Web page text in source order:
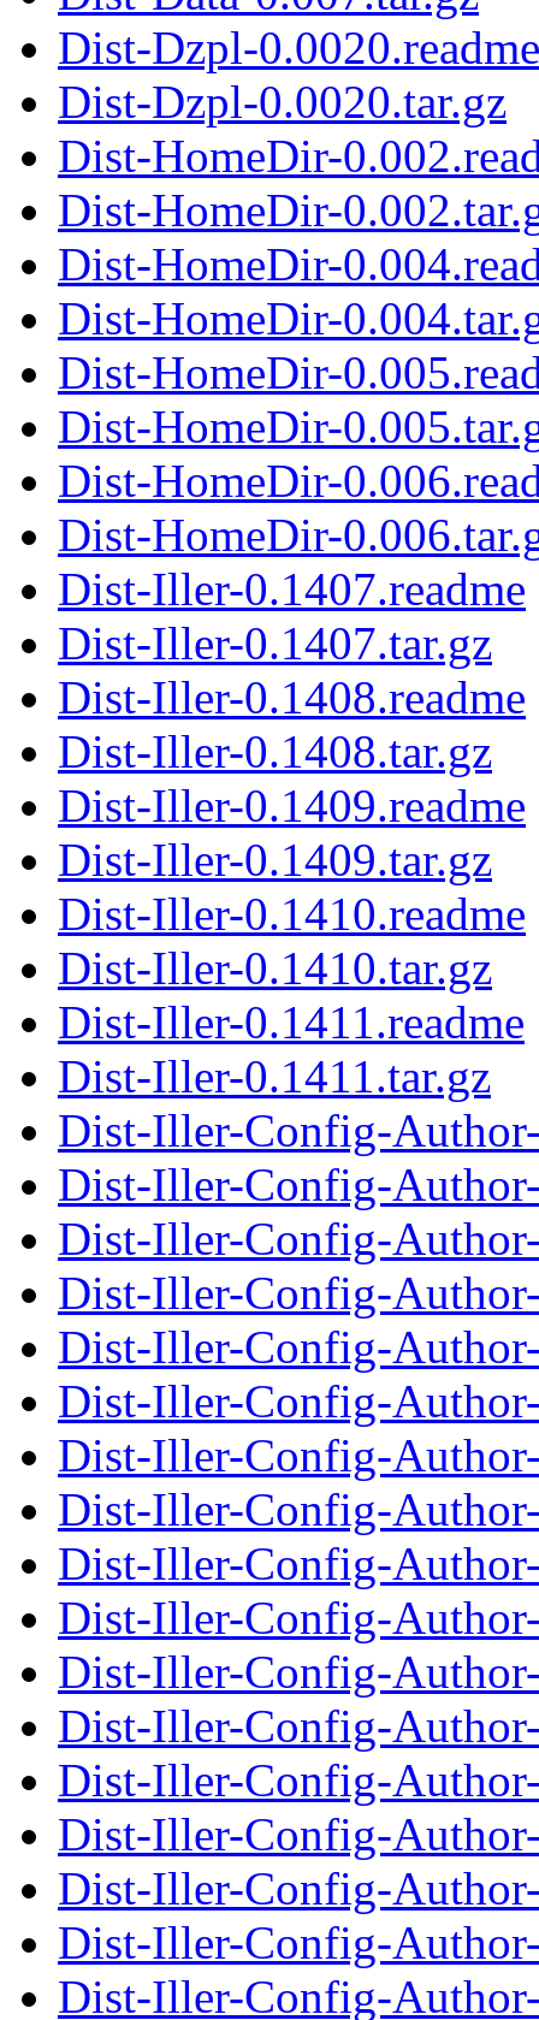
Dist-Dzpl-0.0020.readme
Dist-Dzpl-0.0020.tar.gz
Dist-HomeDir-
Dist-HomeDir-
Dist-HomeDir-
Dist-HomeDir-
Dist-HomeDir-
Dist-HomeDir-
Dist-HomeDir-
Dist-HomeDir-
Dist-Iller-0.1407.readme
Dist-Iller-0.1407.tar.gz
Dist-Iller-0.1408.readme
Dist-Iller-0.1408.tar.gz
Dist-Iller-0.1409.readme
Dist-Iller-0.1409.tar.gz
Dist-Iller-0.1410.readme
Dist-Iller-0.1410.tar.gz
Dist-Iller-0.1411.readme
Dist-Iller-0.1411.tar.gz
Dist-Iller-Config-
Dist-Iller-Config-
Dist-Iller-Config-
Dist-Iller-Config-
Dist-Iller-Config-
Dist-Iller-Config-
Dist-Iller-Config-
Dist-Iller-Config-
Dist-Iller-Config-
Dist-Iller-Config-
Dist-Iller-Config-
Dist-Iller-Config-
Dist-Iller-Config-
Dist-Iller-Config-
Dist-Iller-Config-
Dist-Iller-Config-
Dist-Iller-Config-